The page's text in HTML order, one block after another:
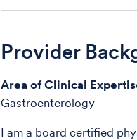
Provider
Area of Clinical
Gastroenterology
I am a board certified